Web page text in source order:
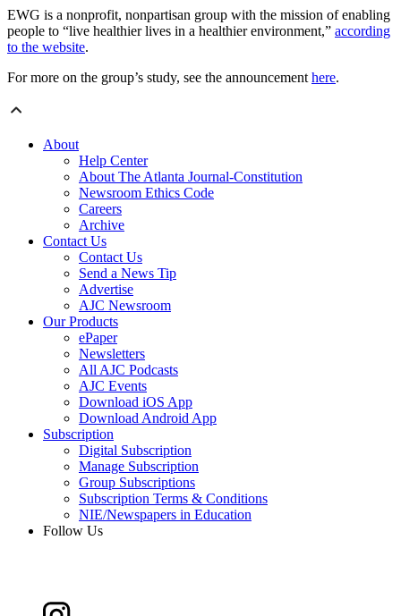
EWG is a nonprofit, nonpartisan group with the mission of enabling
people to “live healthier lives in a healthier environment,” according
to the website.
For more on the group’s study, see the announcement here.
About
Help Center
About The Atlanta Journal-Constitution
Newsroom Ethics Code
Careers
Archive
Contact Us
Contact Us
Send a News Tip
Advertise
AJC Newsroom
Our Products
ePaper
Newsletters
All AJC Podcasts
AJC Events
Download iOS App
Download Android App
Subscription
Digital Subscription
Manage Subscription
Group Subscriptions
Subscription Terms & Conditions
NIE/Newspapers in Education
Follow Us